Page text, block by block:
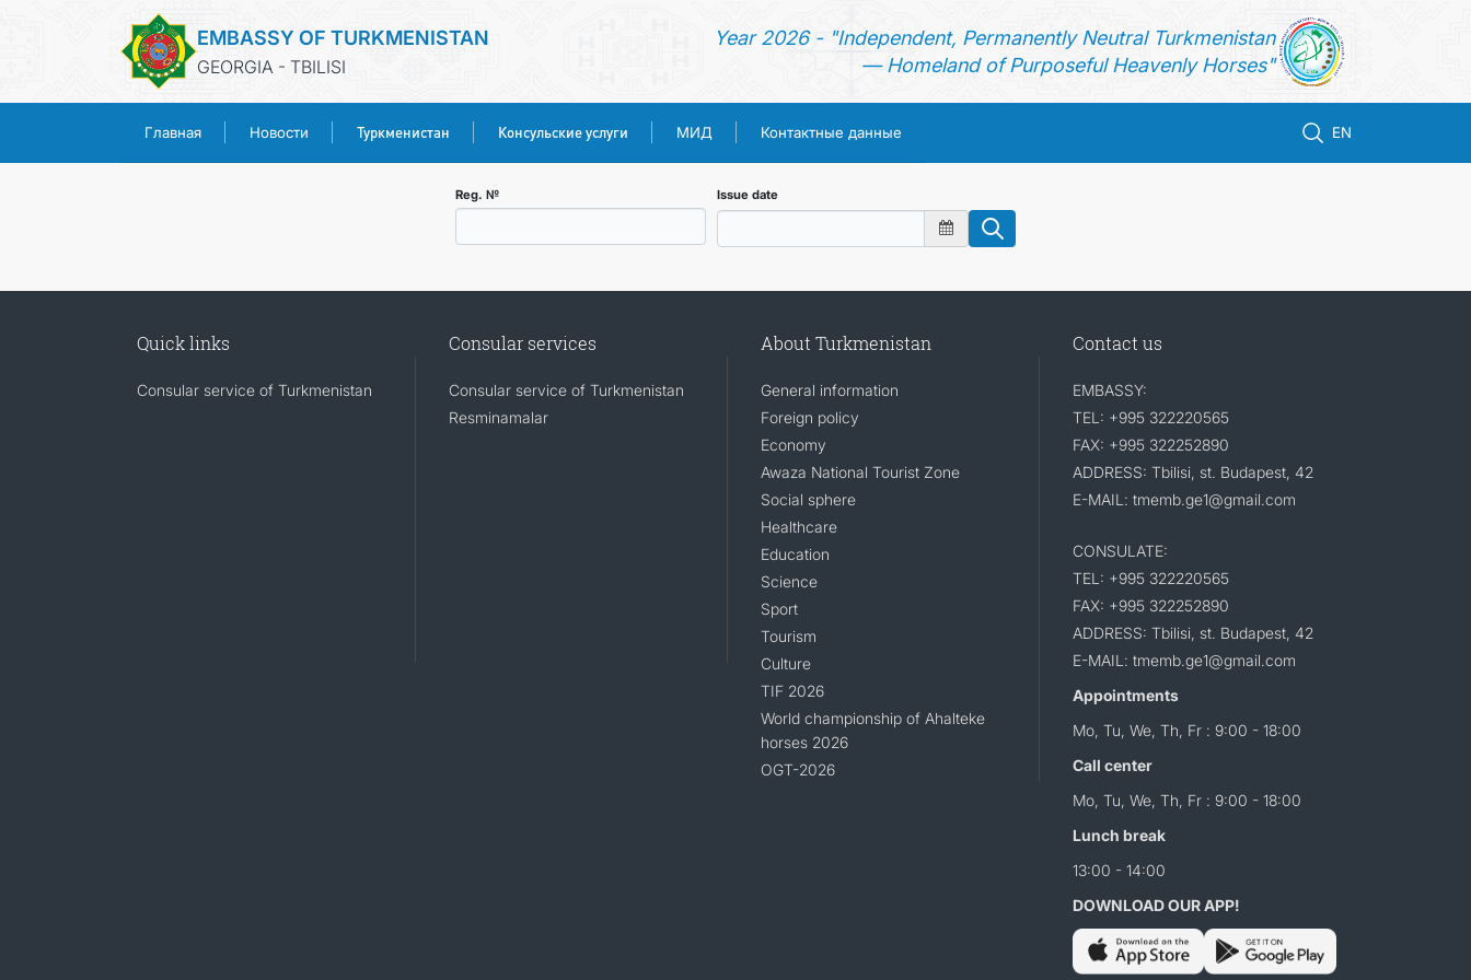
EMBASSY OF TURKMENISTAN
GEORGIA - TBILISI
Year 2026 - "Independent, Permanently Neutral Turkmenistan
— Homeland of Purposeful Heavenly Horses"
Главная Новости Туркменистан Консульские услуги МИД Контактные данные EN
ГЛАВНАЯ
НОВОСТИ
Reg. № Issue date
Quick links
Consular service of Turkmenistan
Consular services
Consular service of Turkmenistan
Resminamalar
About Turkmenistan
General information
Foreign policy
Economy
Awaza National Tourist Zone
Social sphere
Healthcare
Education
Science
Sport
Tourism
Culture
TIF 2026
World championship of Ahalteke
horses 2026
OGT-2026
Contact us
EMBASSY:
TEL: +995 322220565
FAX: +995 322252890
ADDRESS: Tbilisi, st. Budapest, 42
E-MAIL: tmemb.ge1@gmail.com
CONSULATE:
TEL: +995 322220565
FAX: +995 322252890
ADDRESS: Tbilisi, st. Budapest, 42
E-MAIL: tmemb.ge1@gmail.com
Appointments
Mo, Tu, We, Th, Fr : 9:00 - 18:00
Call center
Mo, Tu, We, Th, Fr : 9:00 - 18:00
Lunch break
13:00 - 14:00
DOWNLOAD OUR APP!